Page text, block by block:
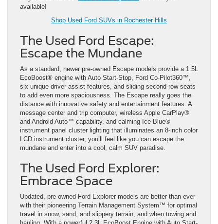
available!
Shop Used Ford SUVs in Rochester Hills
The Used Ford Escape:
Escape the Mundane
As a standard, newer pre-owned Escape models provide a 1.5L
EcoBoost® engine with Auto Start-Stop, Ford Co-Pilot360™,
six unique driver-assist features, and sliding second-row seats
to add even more spaciousness. The Escape really goes the
distance with innovative safety and entertainment features. A
message center and trip computer, wireless Apple CarPlay®
and Android Auto™ capability, and calming Ice Blue®
instrument panel cluster lighting that illuminates an 8-inch color
LCD instrument cluster, you’ll feel like you can escape the
mundane and enter into a cool, calm SUV paradise.
The Used Ford Explorer:
Embrace Space
Updated, pre-owned Ford Explorer models are better than ever
with their pioneering Terrain Management System™ for optimal
travel in snow, sand, and slippery terrain, and when towing and